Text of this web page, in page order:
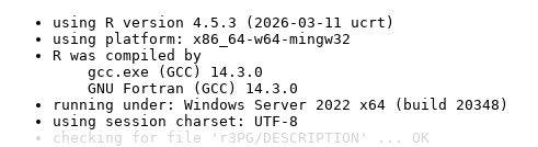
using R version 4.5.3 (2026-03-11 ucrt)
using platform: x86_64-w64-mingw32
R was compiled by
gcc.exe (GCC) 14.3.0
GNU Fortran (GCC) 14.3.0
running under: Windows Server 2022 x64 (build 20348)
using session charset: UTF-8
checking for file 'r3PG/DESCRIPTION' ... OK